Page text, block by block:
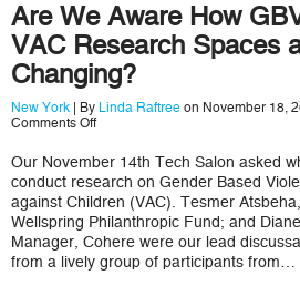
Are We Aware How
VAC Research Spaces
Changing?
New York | By Linda Raftree on November 18,
Comments Offon
Aware
How
GBV
and
VAC
Research
Spaces
Our November 14th Tech Salon asked
conduct research on Gender Based
against Children (VAC). Tesmer
Wellspring Philanthropic Fund; and
Manager, Cohere were our lead
from a lively group of participants from…